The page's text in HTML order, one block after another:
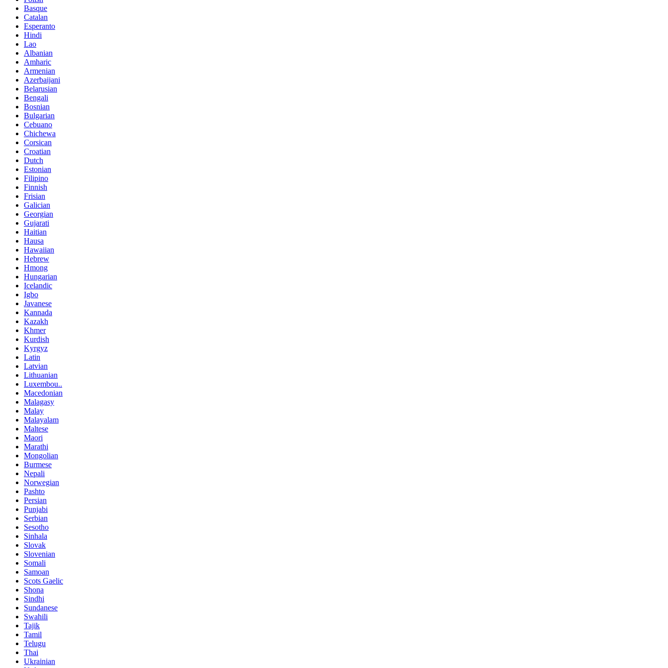
Basque
Catalan
Esperanto
Hindi
Lao
Albanian
Amharic
Armenian
Azerbaijani
Belarusian
Bengali
Bosnian
Bulgarian
Cebuano
Chichewa
Corsican
Croatian
Dutch
Estonian
Filipino
Finnish
Frisian
Galician
Georgian
Gujarati
Haitian
Hausa
Hawaiian
Hebrew
Hmong
Hungarian
Icelandic
Igbo
Javanese
Kannada
Kazakh
Khmer
Kurdish
Kyrgyz
Latin
Latvian
Lithuanian
Luxembou..
Macedonian
Malagasy
Malay
Malayalam
Maltese
Maori
Marathi
Mongolian
Burmese
Nepali
Norwegian
Pashto
Persian
Punjabi
Serbian
Sesotho
Sinhala
Slovak
Slovenian
Somali
Samoan
Scots Gaelic
Shona
Sindhi
Sundanese
Swahili
Tajik
Tamil
Telugu
Thai
Ukrainian